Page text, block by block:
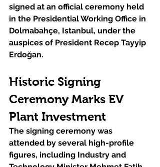
signed at an official ceremony held
in the Presidential Working Office in
Dolmabahçe, Istanbul, under the
auspices of President Recep Tayyip
Erdoğan.
Historic Signing
Ceremony Marks EV
Plant Investment
The signing ceremony was
attended by several high-profile
figures, including Industry and